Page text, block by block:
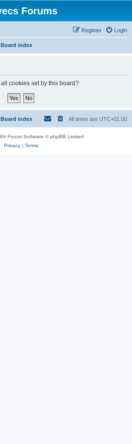
Forums
Login
Register
Board index
cookies set by this board?
Board index All times are UTC+01:00
® Forum Software © phpBB Limited
Privacy| Terms